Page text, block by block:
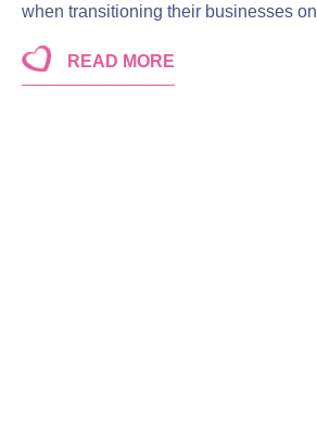
when transitioning their businesses
READ MORE